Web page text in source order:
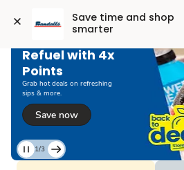
Save time and shop
smarter
Skip to search
Skip to main content
Skip to cookie settings
Skip to chat Health Pharmacy For
Refuel with 4x
Points
Grab hot deals on refreshing
sips & more.
Save now
Current
1/3